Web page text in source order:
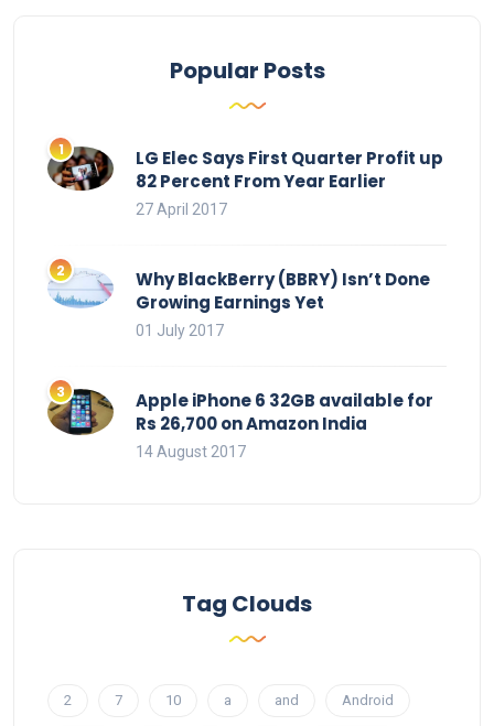
Popular Posts
LG Elec Says First Quarter Profit up
82 Percent From Year Earlier
27 April 2017
Why BlackBerry (BBRY) Isn’t Done
Growing Earnings Yet
01 July 2017
Apple iPhone 6 32GB available for
Rs 26,700 on Amazon India
14 August 2017
Tag Clouds
2 7 10 a and Android